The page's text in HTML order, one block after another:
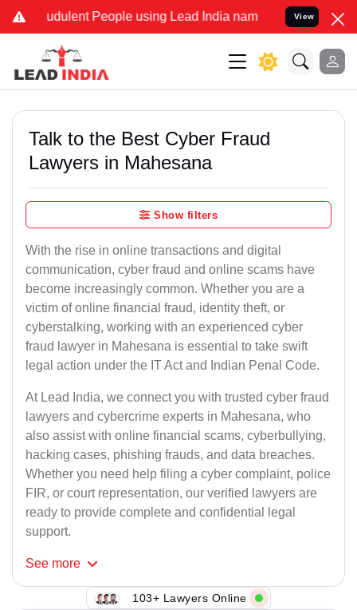
People using Lead India name to Resolve your
View
Talk to the Best Cyber Fraud
Lawyers in Mahesana
Show filters
With the rise in online transactions and digital
communication, cyber fraud and online scams have
become increasingly common. Whether you are a
victim of online financial fraud, identity theft, or
cyberstalking, working with an experienced cyber
fraud lawyer in Mahesana is essential to take swift
legal action under the IT Act and Indian Penal Code.
At Lead India, we connect you with trusted cyber fraud
lawyers and cybercrime experts in Mahesana, who
also assist with online financial scams, cyberbullying,
hacking cases, phishing frauds, and data breaches.
Whether you need help filing a cyber complaint, police
FIR, or court representation, our verified lawyers are
ready to provide complete and confidential legal
support.
See more
103+ Lawyers Online